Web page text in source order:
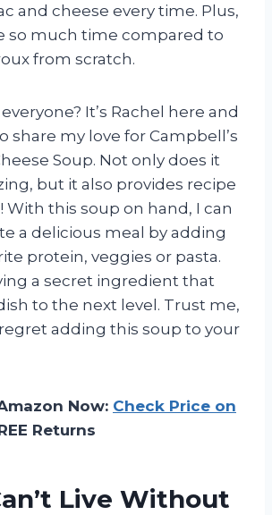
and cheese every time. Plus,
so much time compared to
from scratch.
It’s Rachel here and
share my love for Campbell’s
Soup. Not only does it
but it also provides recipe
With this soup on hand, I can
a delicious meal by adding
protein, veggies or pasta.
a secret ingredient that
to the next level. Trust me,
adding this soup to your
Now: Check Price on
Returns
Live Without